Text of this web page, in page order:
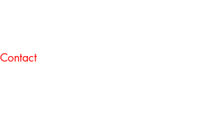
Contact